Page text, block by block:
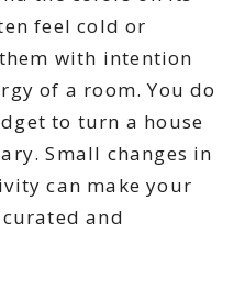
feel cold or
with intention
of a room. You do
to turn a house
Small changes in
can make your
and